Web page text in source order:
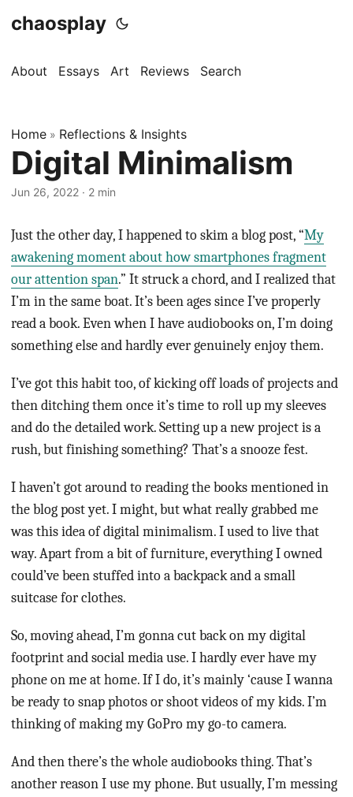
chaosplay
About Essays Art Reviews Search
Home » Reflections & Insights
Digital Minimalism
Jun 26, 2022 · 2 min
Just the other day, I happened to skim a blog post, “My
awakening moment about how smartphones fragment
our attention span.” It struck a chord, and I realized that
I’m in the same boat. It’s been ages since I’ve properly
read a book. Even when I have audiobooks on, I’m doing
something else and hardly ever genuinely enjoy them.
I’ve got this habit too, of kicking off loads of projects and
then ditching them once it’s time to roll up my sleeves
and do the detailed work. Setting up a new project is a
rush, but finishing something? That’s a snooze fest.
I haven’t got around to reading the books mentioned in
the blog post yet. I might, but what really grabbed me
was this idea of digital minimalism. I used to live that
way. Apart from a bit of furniture, everything I owned
could’ve been stuffed into a backpack and a small
suitcase for clothes.
So, moving ahead, I’m gonna cut back on my digital
footprint and social media use. I hardly ever have my
phone on me at home. If I do, it’s mainly ‘cause I wanna
be ready to snap photos or shoot videos of my kids. I’m
thinking of making my GoPro my go-to camera.
And then there’s the whole audiobooks thing. That’s
another reason I use my phone. But usually, I’m messing